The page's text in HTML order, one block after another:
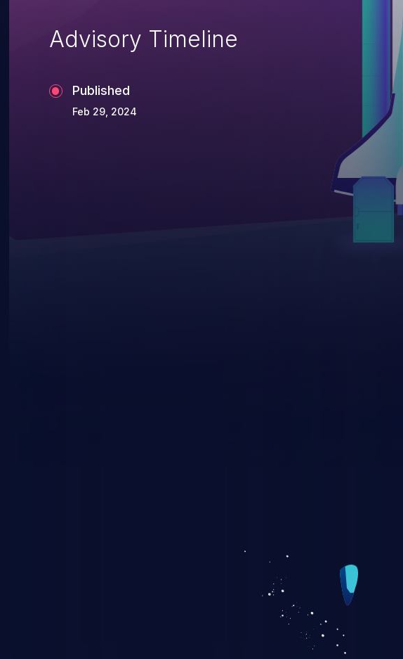
Advisory Timeline
Published
Feb 29, 2024